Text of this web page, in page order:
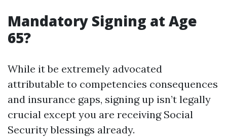
Mandatory Signing at Age
65?
While it be extremely advocated
attributable to competencies consequences
and insurance gaps, signing up isn’t legally
crucial except you are receiving Social
Security blessings already.